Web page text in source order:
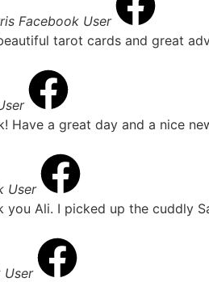
Facebook User
tarot cards and great
Have a great day and a nice
User
you Ali. I picked up the cuddly
User